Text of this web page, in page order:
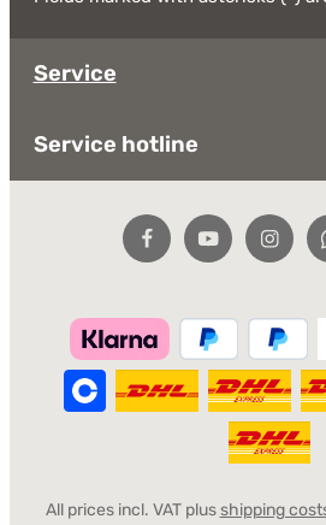
Service
Service hotline
All prices incl. VAT plusshipping